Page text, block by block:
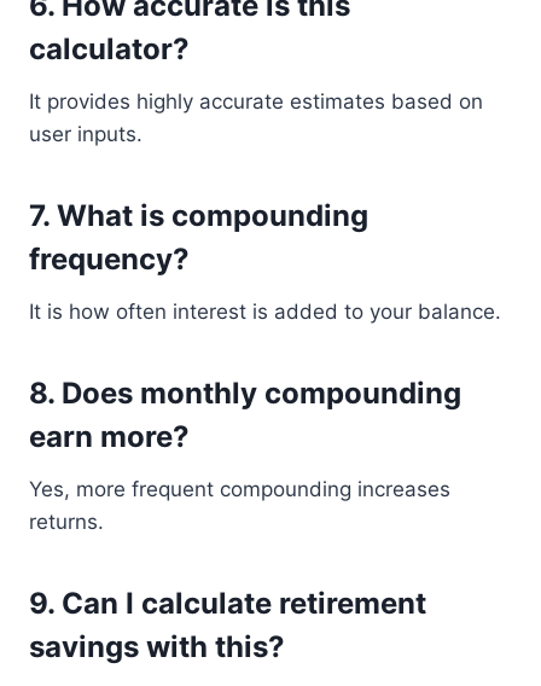
calculator?
It provides highly accurate estimates based on
user inputs.
7. What is compounding
frequency?
It is how often interest is added to your balance.
8. Does monthly compounding
earn more?
Yes, more frequent compounding increases
returns.
9. Can I calculate retirement
savings with this?